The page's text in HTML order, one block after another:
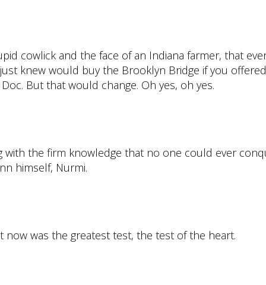
cowlick and the face of an Indiana farmer, that
knew would buy the Brooklyn Bridge if you
But that would change. Oh yes, oh yes.
the firm knowledge that no one could ever
himself, Nurmi.
was the greatest test, the test of the heart.